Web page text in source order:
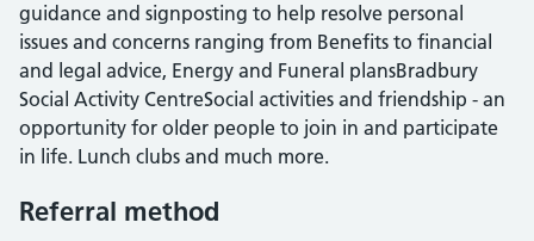
guidance and signposting to help resolve personal
issues and concerns ranging from Benefits to financial
and legal advice, Energy and Funeral plansBradbury
Social Activity CentreSocial activities and friendship - an
opportunity for older people to join in and participate
in life. Lunch clubs and much more.
Referral method